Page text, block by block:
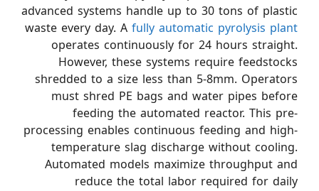
advanced systems handle up to 30 tons of plastic
waste every day. A fully automatic pyrolysis plant
operates continuously for 24 hours straight.
However, these systems require feedstocks
shredded to a size less than 5-8mm. Operators
must shred PE bags and water pipes before
feeding the automated reactor. This pre-
processing enables continuous feeding and high-
temperature slag discharge without cooling.
Automated models maximize throughput and
reduce the total labor required for daily